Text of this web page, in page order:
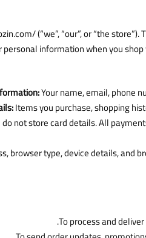
(“we”, “our”, or “the store”).
information when you
Your name, email, phone
Items you purchase, shopping
not store card details. All
browser type, device details, and
To process and